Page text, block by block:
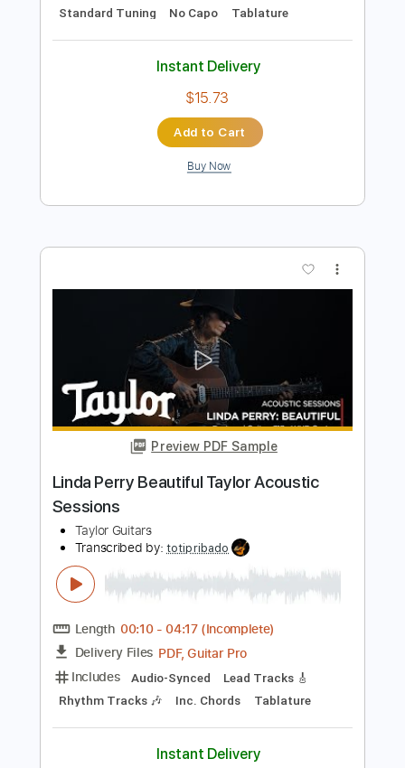
Preview PDF Sample
Willie Lindo - Midnight
Heavenly Sweetness
Transcribed by:Athanas
Length FULL
Delivery Files PDF, Guitar Pro
Includes Bass Audio-Synced
Lead Tracks 🎸
Standard Tuning
Instant Delivery
$15.73
Add to Cart
Buy Now